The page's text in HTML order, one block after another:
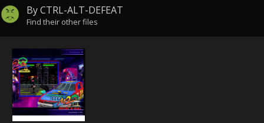
ByCTRL-ALT-DEFEAT
Find their other files